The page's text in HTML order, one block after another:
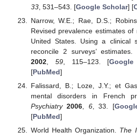
33, 531–543. [Google Scholar] [
Narrow, W.E.; Rae, D.S.;
Revised prevalence estimates
United States. Using a clinical
reconcile 2 surveys’ estimates.
2002, 59, 115–123. [
[PubMed]
Falissard, B.; Loze, J.Y.; et
mental disorders in French
Psychiatry 2006, 6, 33. [
[PubMed]
World Health Organization. The